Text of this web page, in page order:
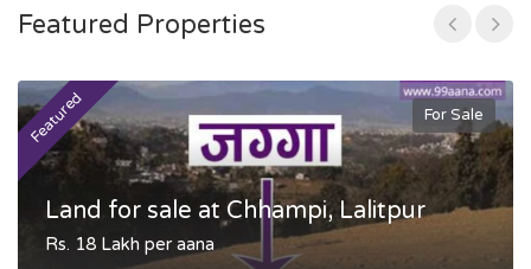
Featured Properties
Featured For Sale
Land for sale at Chhampi, Lalitpur
Rs. 18 Lakh per aana